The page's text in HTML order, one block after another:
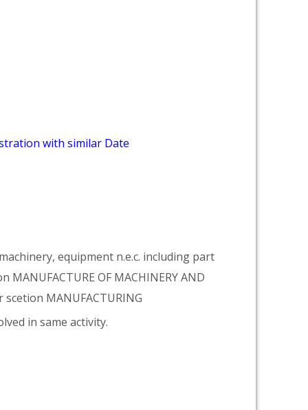
with similar Date
equipment n.e.c. including part
OF MACHINERY AND
scetion MANUFACTURING
in same activity.